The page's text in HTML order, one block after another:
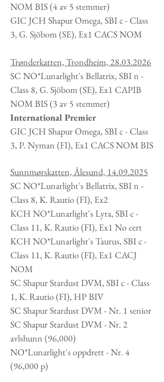
NOM BIS (4 av 5 stemmer)
GIC JCH Shapur Omega, SBI c - Class
3, G. Sjöbom(SE), Ex1 CACS NOM
Trønderkatten, Trondheim,28.03.2026
SC NO*Lunarlight's Bellatrix, SBI n -
Class 8, G. Sjöbom (SE), Ex1 CAPIB
NOM BIS (3 av 5 stemmer)
International Premier
GIC JCH Shapur Omega, SBI c - Class
3, P. Nyman (FI), Ex1 CACS NOM BIS
Sunnmørskatten, Ålesund, 14.09.2025
SC NO*Lunarlight's Bellatrix, SBI n -
Class 8, K. Rautio (FI), Ex2
KCH NO*Lunarlight's Lyra, SBI c -
Class 11, K. Rautio (FI), Ex1 No cert
KCH NO*Lunarlight's Taurus, SBI c -
Class 11, K. Rautio (FI), Ex1 CACJ
NOM
SC Shapur Stardust DVM, SBI c - Class
1, K. Rautio (FI), HP BIV
SC Shapur Stardust DVM - Nr. 1 senior
SC Shapur Stardust DVM - Nr. 2
avlshunn (96,000)
NO*Lunarlight's oppdrett -Nr. 4
(96,000 p)